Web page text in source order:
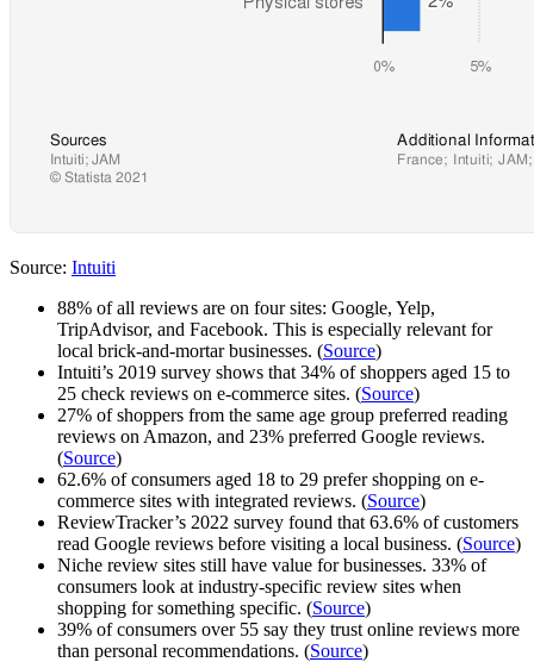
Source: Intuiti
88% of all reviews are on four sites: Google, Yelp,
TripAdvisor, and Facebook. This is especially relevant for
local brick-and-mortar businesses. (Source)
Intuiti’s 2019 survey shows that 34% of shoppers aged 15 to
25 check reviews on e-commerce sites. (Source)
27% of shoppers from the same age group preferred reading
reviews on Amazon, and 23% preferred Google reviews.
(Source)
62.6% of consumers aged 18 to 29 prefer shopping on e-
commerce sites with integrated reviews. (Source)
ReviewTracker’s 2022 survey found that 63.6% of customers
read Google reviews before visiting a local business. (Source)
Niche review sites still have value for businesses. 33% of
consumers look at industry-specific review sites when
shopping for something specific. (Source)
39% of consumers over 55 say they trust online reviews more
than personal recommendations. (Source)